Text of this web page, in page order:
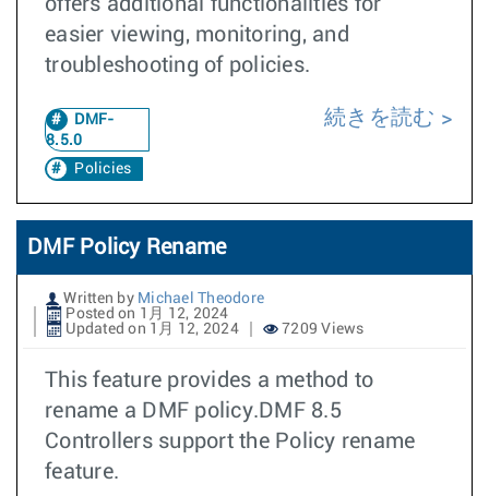
offers additional functionalities for
easier viewing, monitoring, and
troubleshooting of policies.
DMF-
8.5.0
Policies
続きを読む
DMF Policy Rename
Written by Michael Theodore
Posted on 1月 12, 2024
Updated on 1月 12, 2024
7209 Views
This feature provides a method to
rename a DMF policy.DMF 8.5
Controllers support the Policy rename
feature.